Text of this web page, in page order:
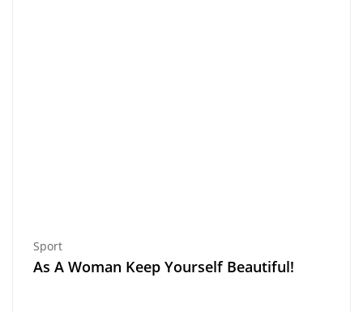
Sport
As A Woman Keep Yourself Beautiful!